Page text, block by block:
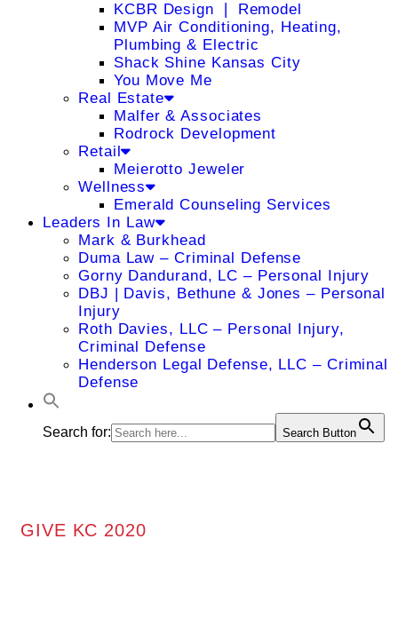
KCBR Design ❘ Remodel
MVP Air Conditioning, Heating,
Plumbing & Electric
Shack Shine Kansas City
You Move Me
Real Estate
Malfer & Associates
Rodrock Development
Retail
Meierotto Jeweler
Wellness
Emerald Counseling Services
Leaders In Law
Mark & Burkhead
Duma Law – Criminal Defense
Gorny Dandurand, LC – Personal Injury
DBJ | Davis, Bethune & Jones – Personal
Injury
Roth Davies, LLC – Personal Injury,
Criminal Defense
Henderson Legal Defense, LLC – Criminal
Defense
Search for: Search Button
GIVE KC 2020